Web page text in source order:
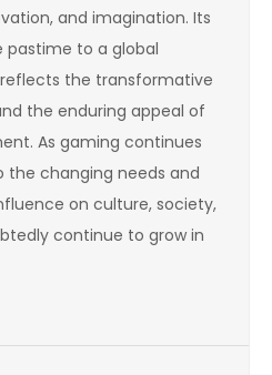
and imagination. Its
to a global
the transformative
the enduring appeal of
As gaming continues
changing needs and
on culture, society,
continue to grow in